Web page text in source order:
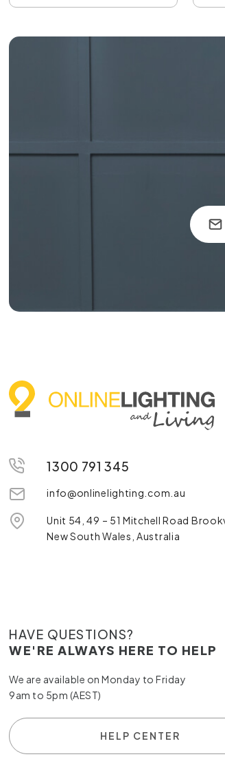
1300 791 345
info@onlinelighting.com.au
Unit 54, 49 – 51 Mitchell Road
New South Wales, Australia
HAVE QUESTIONS?
WE'RE ALWAYS HERE TO HELP
We are available on Monday to Friday
9am to 5pm (AEST)
HELP CENTER